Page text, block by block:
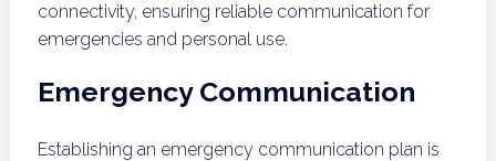
connectivity, ensuring reliable communication for
emergencies and personal use.
Emergency Communication
Establishing an emergency communication plan is